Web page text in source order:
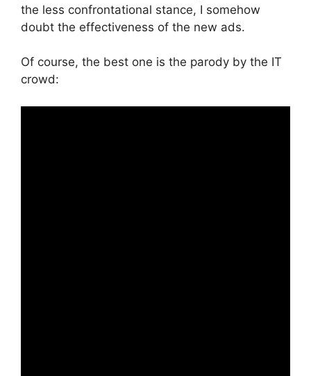
the less confrontational stance, I somehow
doubt the effectiveness of the new ads.
Of course, the best one is the parody by the IT
crowd: